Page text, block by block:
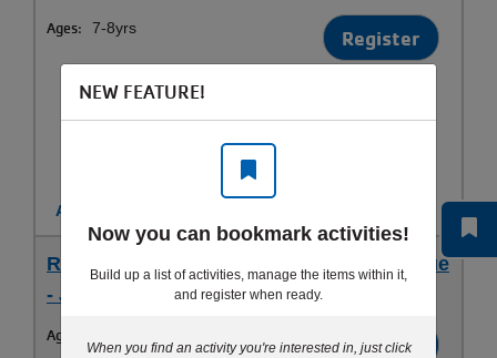
Ages: 7-8yrs Register
Available spots
RCY Junior Sixers Basketball (6-7 yrs) Tue
- Junior Sixers Basketball
Ages: Register
NEW FEATURE!
Now you can bookmark activities!
Build up a list of activities, manage the items within it,
and register when ready.
When you find an activity you're interested in, just click